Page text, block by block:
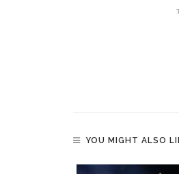
YOU MIGHT ALSO